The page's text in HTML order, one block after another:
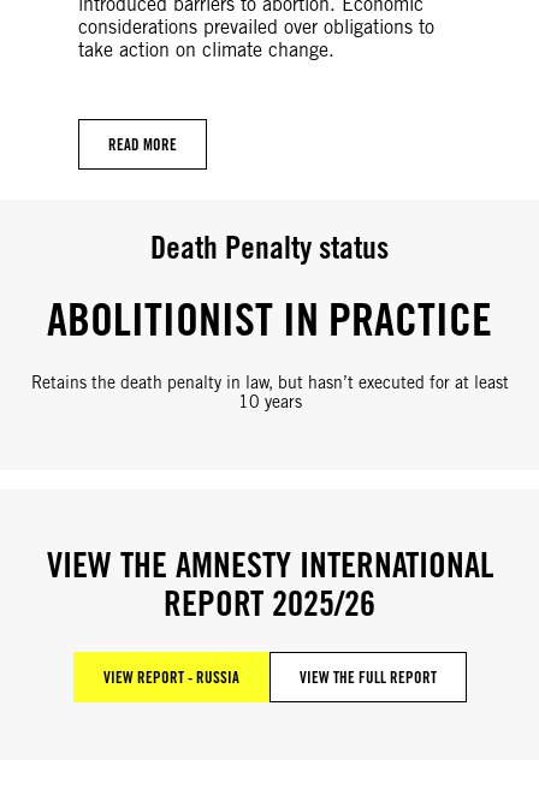
considerations prevailed over obligations to
take action on climate change.
READ MORE
Death Penalty status
ABOLITIONIST IN PRACTICE
Retains the death penalty in law, but hasn’t executed for at least
10 years
VIEW THE AMNESTY INTERNATIONAL
REPORT 2025/26
VIEW REPORT - RUSSIA VIEW THE FULL REPORT